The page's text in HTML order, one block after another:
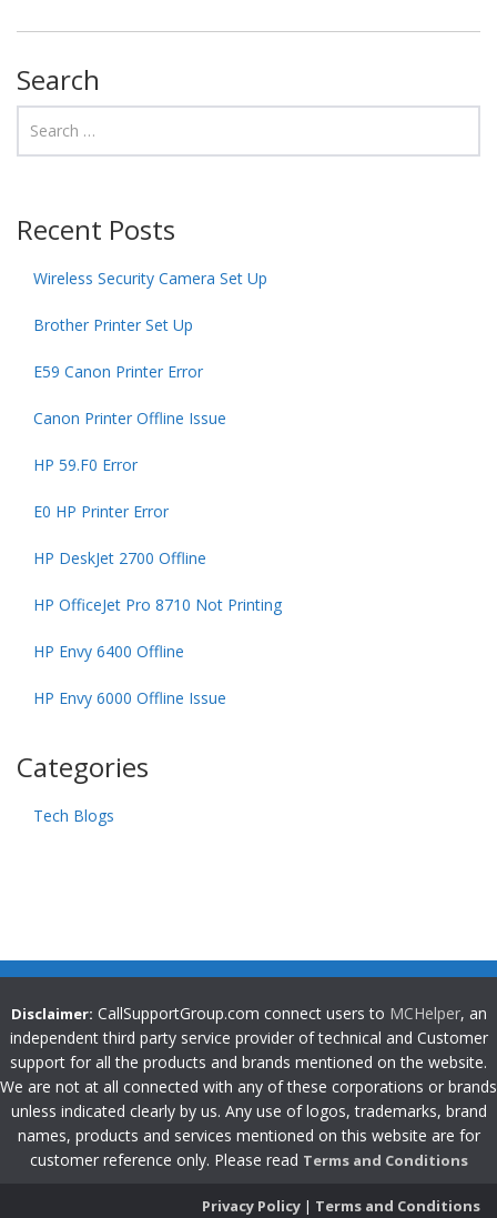
Search
Recent Posts
Wireless Security Camera Set Up
Brother Printer Set Up
E59 Canon Printer Error
Canon Printer Offline Issue
HP 59.F0 Error
E0 HP Printer Error
HP DeskJet 2700 Offline
HP OfficeJet Pro 8710 Not Printing
HP Envy 6400 Offline
HP Envy 6000 Offline Issue
Categories
Tech Blogs
Disclaimer: CallSupportGroup.com connect users to MCHelper, an
independent third party service provider of technical and Customer
support for all the products and brands mentioned on the website.
We are not at all connected with any of these corporations or brands
unless indicated clearly by us. Any use of logos, trademarks, brand
names, products and services mentioned on this website are for
customer reference only. Please read Terms and Conditions
Privacy Policy | Terms and Conditions